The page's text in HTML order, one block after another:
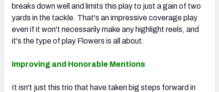
breaks down well and limits this play to just a gain of two
yards in the tackle. That's an impressive coverage play
even if it won't necessarily make any highlight reels, and
it's the type of play Flowers is all about.
Improving and Honorable Mentions
It isn't just this trio that have taken big steps forward in